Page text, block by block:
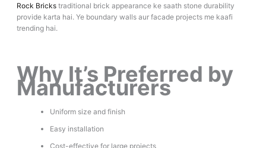
Rock Bricks traditional brick appearance ke saath stone durability
provide karta hai. Ye boundary walls aur facade projects me kaafi
trending hai.
Why It’s Preferred by
Manufacturers
Uniform size and finish
Easy installation
Cost-effective for large projects